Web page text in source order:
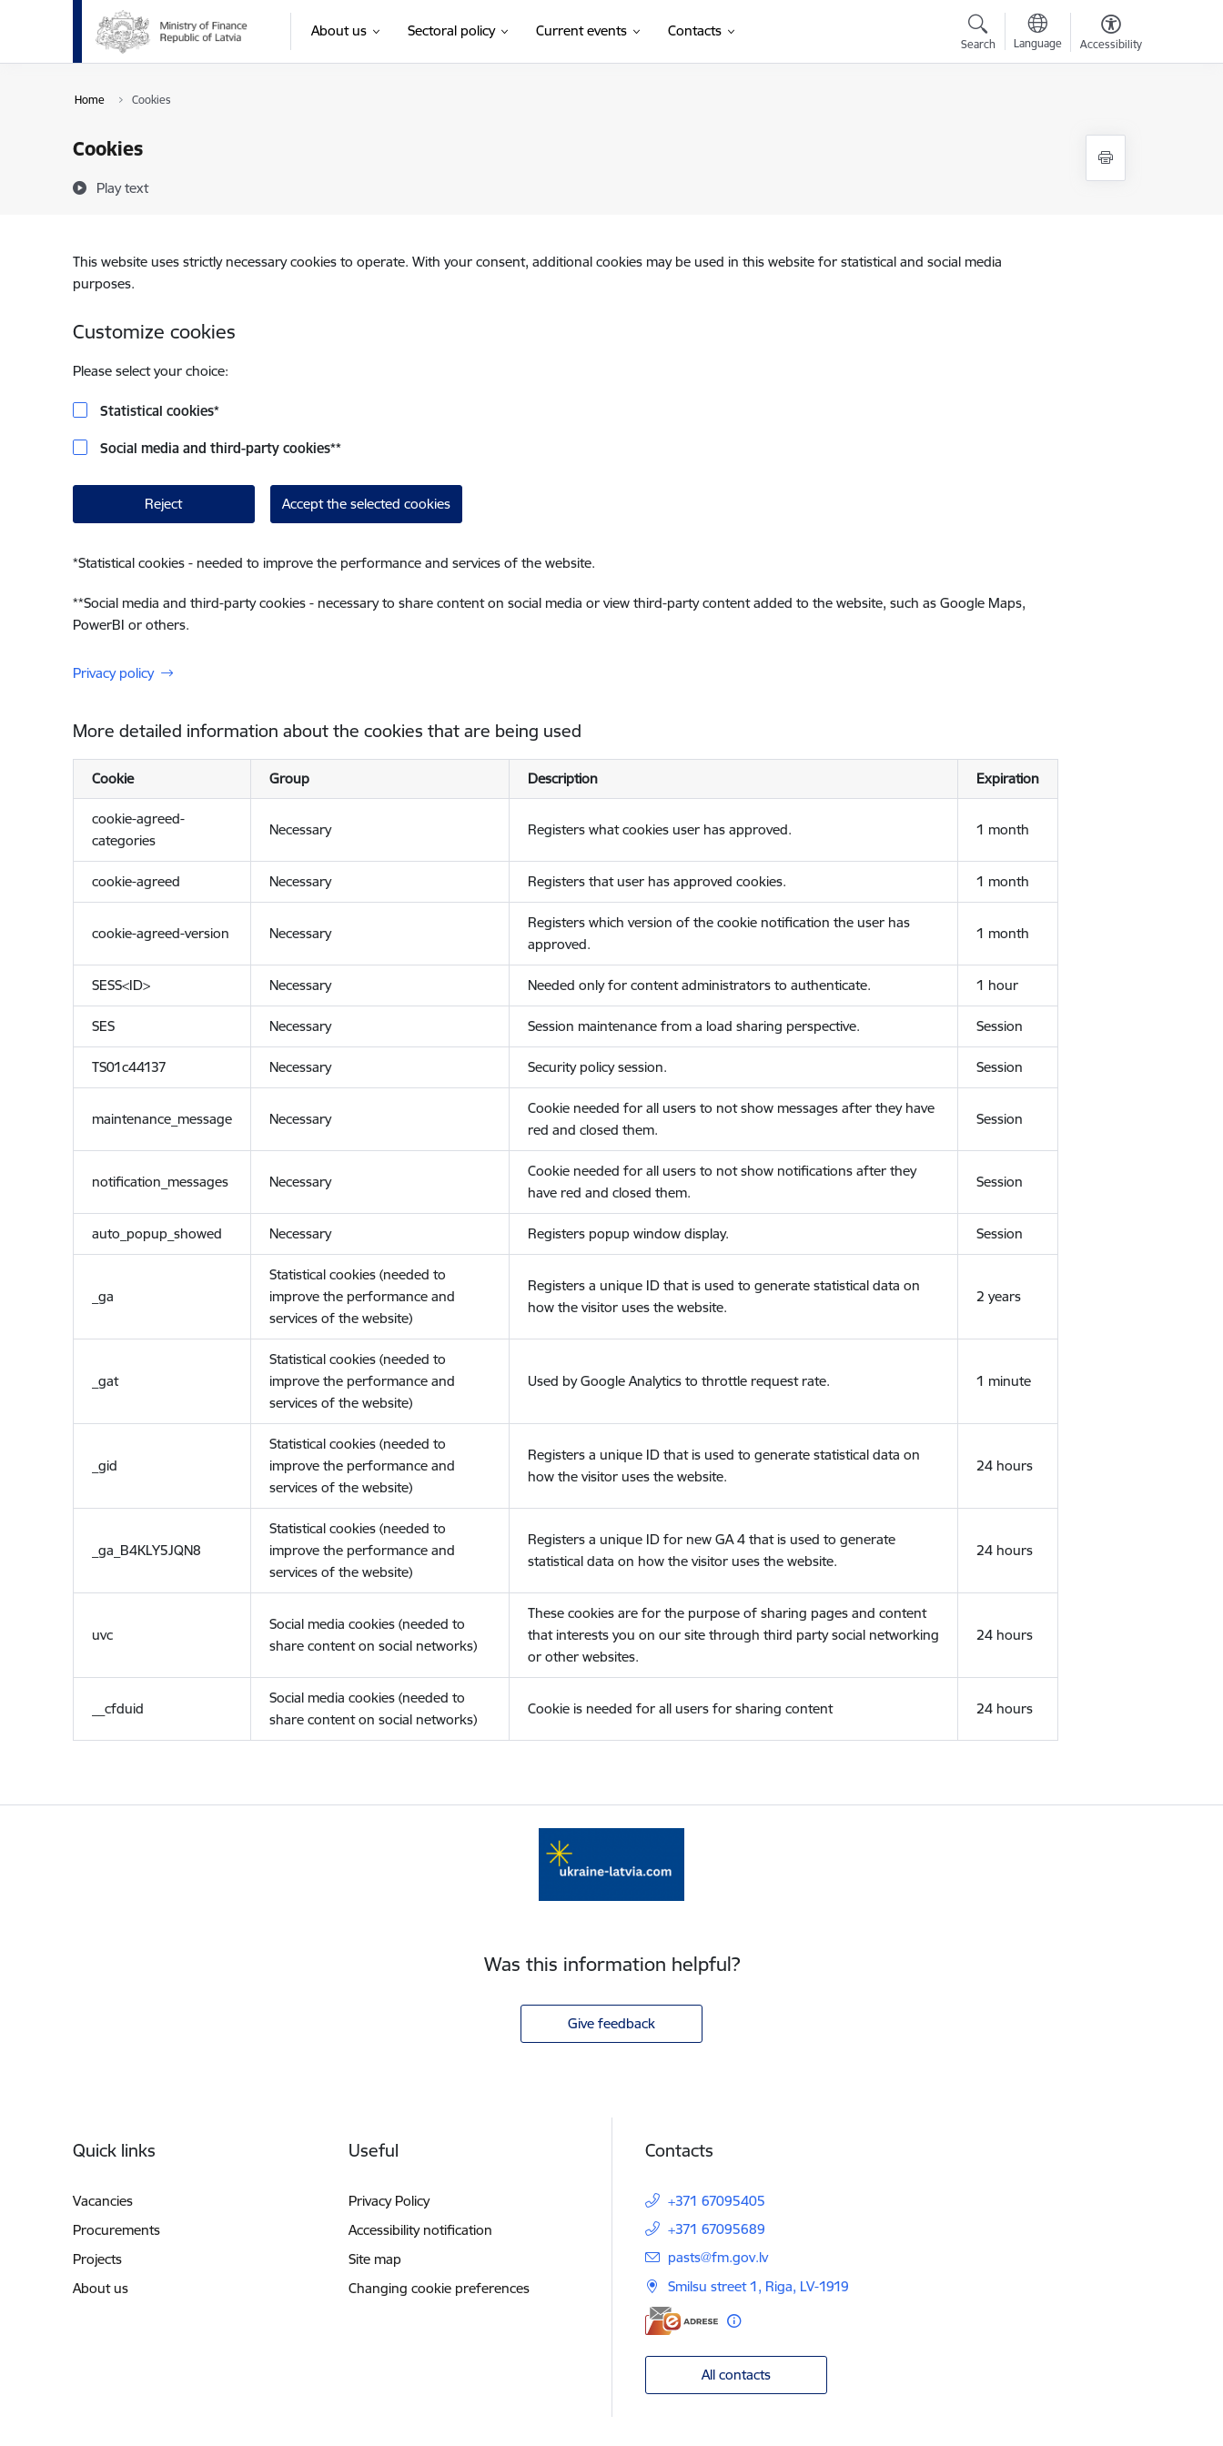
Skip to page content
About us Sectoral policy Current events Contacts
Search Language Accessibility
Home Cookies
Cookies
Play text
This website uses strictly necessary cookies to operate. With your consent, additional cookies may be used in this website for statistical and social media
purposes.
Customize cookies
Please select your choice:
Statistical cookies*
Social media and third-party cookies**
Reject Accept the selected cookies
*Statistical cookies - needed to improve the performance and services of the website.
**Social media and third-party cookies - necessary to share content on social media or view third-party content added to the website, such as Google Maps,
PowerBI or others.
Privacy policy
More detailed information about the cookies that are being used
Cookie Group Description Expiration
cookie-agreed-
categories
Necessary Registers what cookies user has approved. 1 month
cookie-agreed Necessary Registers that user has approved cookies. 1 month
cookie-agreed-version Necessary
Registers which version of the cookie notification the user has
approved.
1 month
SESS<ID> Necessary Needed only for content administrators to authenticate. 1 hour
SES Necessary Session maintenance from a load sharing perspective. Session
TS01c44137 Necessary Security policy session. Session
maintenance_message Necessary
Cookie needed for all users to not show messages after they have
red and closed them.
Session
notification_messages Necessary
Cookie needed for all users to not show notifications after they
have red and closed them.
Session
auto_popup_showed Necessary Registers popup window display. Session
_ga
Statistical cookies (needed to
improve the performance and
services of the website)
Registers a unique ID that is used to generate statistical data on
how the visitor uses the website.
2 years
_gat
Statistical cookies (needed to
improve the performance and
services of the website)
Used by Google Analytics to throttle request rate. 1 minute
_gid
Statistical cookies (needed to
improve the performance and
services of the website)
Registers a unique ID that is used to generate statistical data on
how the visitor uses the website.
24 hours
_ga_B4KLY5JQN8
Statistical cookies (needed to
improve the performance and
services of the website)
Registers a unique ID for new GA 4 that is used to generate
statistical data on how the visitor uses the website.
24 hours
uvc
Social media cookies (needed to
share content on social networks)
These cookies are for the purpose of sharing pages and content
that interests you on our site through third party social networking
or other websites.
24 hours
__cfduid
Social media cookies (needed to
share content on social networks)
Cookie is needed for all users for sharing content 24 hours
Was this information helpful?
Give feedback
Quick links
Vacancies
Procurements
Projects
About us
Useful
Privacy Policy
Accessibility notification
Site map
Changing cookie preferences
Contacts
+371 67095405
+371 67095689
E-mail:
pasts@fm.gov.lv
Smilsu street 1, Riga, LV-1919
All contacts